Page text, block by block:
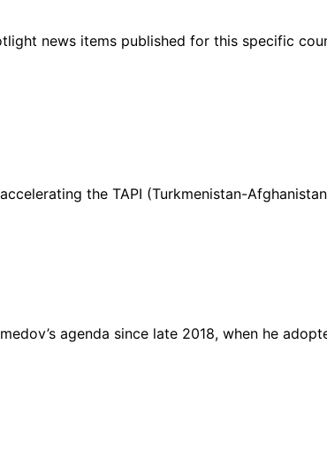
news items published for this specific
the TAPI (Turkmenistan-
agenda since late 2018, when he